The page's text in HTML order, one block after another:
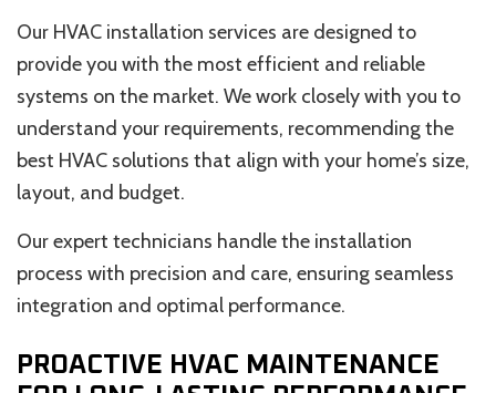
Our HVAC installation services are designed to
provide you with the most efficient and reliable
systems on the market. We work closely with you to
understand your requirements, recommending the
best HVAC solutions that align with your home’s size,
layout, and budget.
Our expert technicians handle the installation
process with precision and care, ensuring seamless
integration and optimal performance.
PROACTIVE HVAC MAINTENANCE